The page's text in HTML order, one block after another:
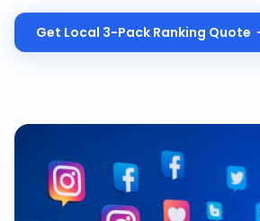
Get Local 3-Pack Ranking Quote